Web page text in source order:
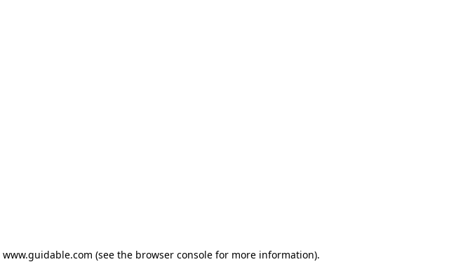
www.guidable.com (see the browser console for more information).